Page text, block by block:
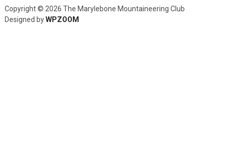
Copyright © 2026 The Marylebone Mountaineering Club
Designed byWPZOOM